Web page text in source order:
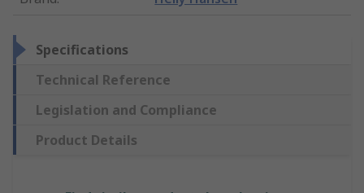
Specifications
Technical Reference
Legislation and Compliance
Product Details